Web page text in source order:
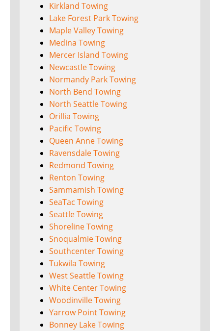
Kirkland Towing
Lake Forest Park Towing
Maple Valley Towing
Medina Towing
Mercer Island Towing
Newcastle Towing
Normandy Park Towing
North Bend Towing
North Seattle Towing
Orillia Towing
Pacific Towing
Queen Anne Towing
Ravensdale Towing
Redmond Towing
Renton Towing
Sammamish Towing
SeaTac Towing
Seattle Towing
Shoreline Towing
Snoqualmie Towing
Southcenter Towing
Tukwila Towing
West Seattle Towing
White Center Towing
Woodinville Towing
Yarrow Point Towing
Bonney Lake Towing